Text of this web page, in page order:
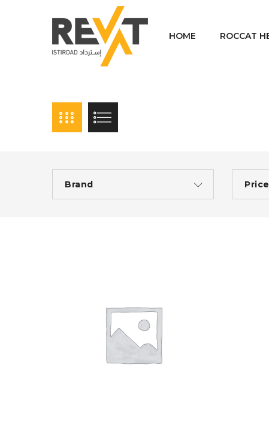
HOME ROCCAT
Brand Price